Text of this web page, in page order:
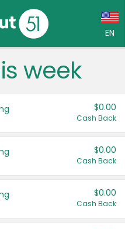
EN
week
$0.00
Cash Back
$0.00
Cash Back
$0.00
Cash Back